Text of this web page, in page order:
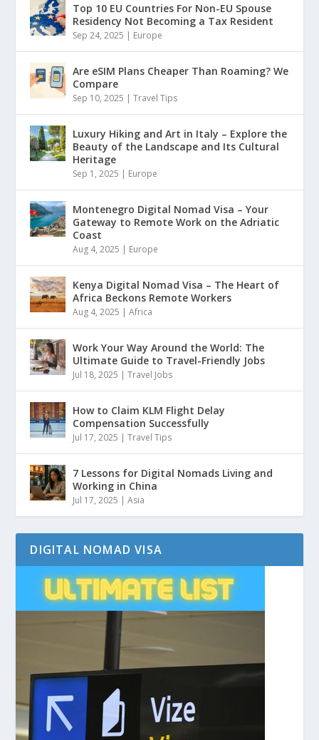
Top 10 EU Countries For Non-EU Spouse
Residency Not Becoming a Tax Resident
Sep 24, 2025 | Europe
Are eSIM Plans Cheaper Than Roaming? We
Compare
Sep 10, 2025 |Travel Tips
Luxury Hiking and Art in Italy – Explore the
Beauty of the Landscape and Its Cultural
Heritage
Sep 1, 2025 | Europe
Montenegro Digital Nomad Visa – Your
Gateway to Remote Work on the Adriatic
Coast
Aug 4, 2025 | Europe
Kenya Digital Nomad Visa – The Heart of
Africa Beckons Remote Workers
Aug 4, 2025 |Africa
Work Your Way Around the World: The
Ultimate Guide to Travel-Friendly Jobs
Jul 18, 2025 |Travel Jobs
How to Claim KLM Flight Delay
Compensation Successfully
Jul 17, 2025 |Travel Tips
7 Lessons for Digital Nomads Living and
Working in China
Jul 17, 2025 |Asia
DIGITAL NOMAD VISA